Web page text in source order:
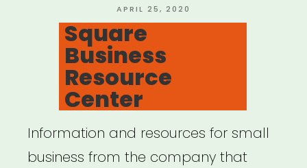
expenses”
POSTED
ON
APRIL 25, 2020
Square
Business
Resource
Center
Information and resources for small
business from the company that